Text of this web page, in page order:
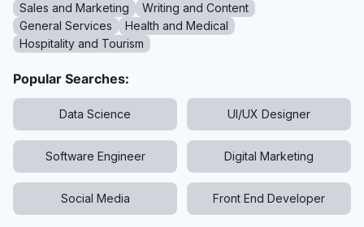
Sales and Marketing
Writing and Content
General Services
Health and Medical
Hospitality and Tourism
Popular Searches:
Data Science UI/UX Designer
Software Engineer Digital Marketing
Social Media Front End Developer